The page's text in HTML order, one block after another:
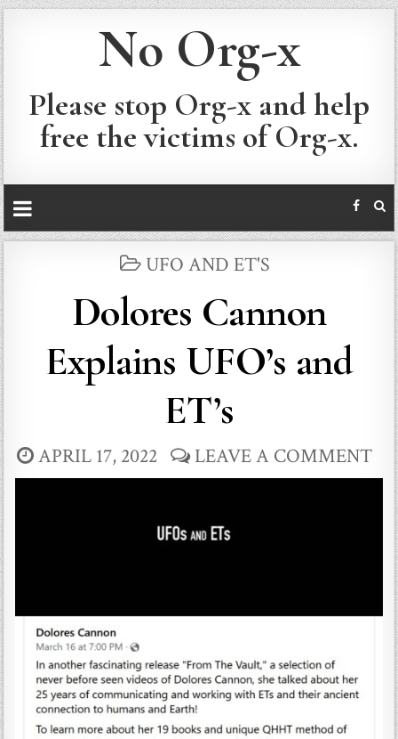
No Org-x
Please stop Org-x and help
free the victims of Org-x.
POSTED
UFO AND ET'S
Dolores Cannon
Explains UFO’s and
ET’s
APRIL 17, 2022 LEAVE A COMMENT